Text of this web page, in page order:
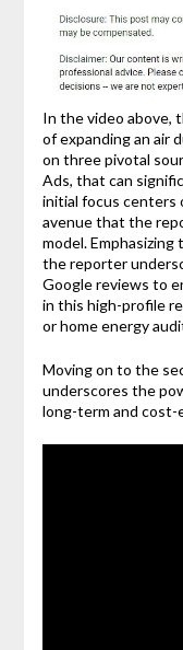
In the video above,
of expanding an air
on three pivotal
Ads, that can
initial focus centers
avenue that the
model.
the reporter
Google reviews to
in this high-profile
or home energy
Moving on to the
underscores the
long-term and